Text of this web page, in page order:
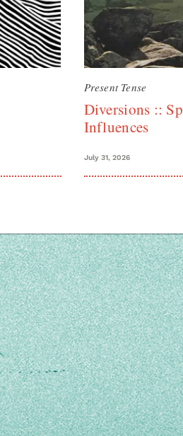
Present Tense
Diversions ::
Influences
July 31, 2026